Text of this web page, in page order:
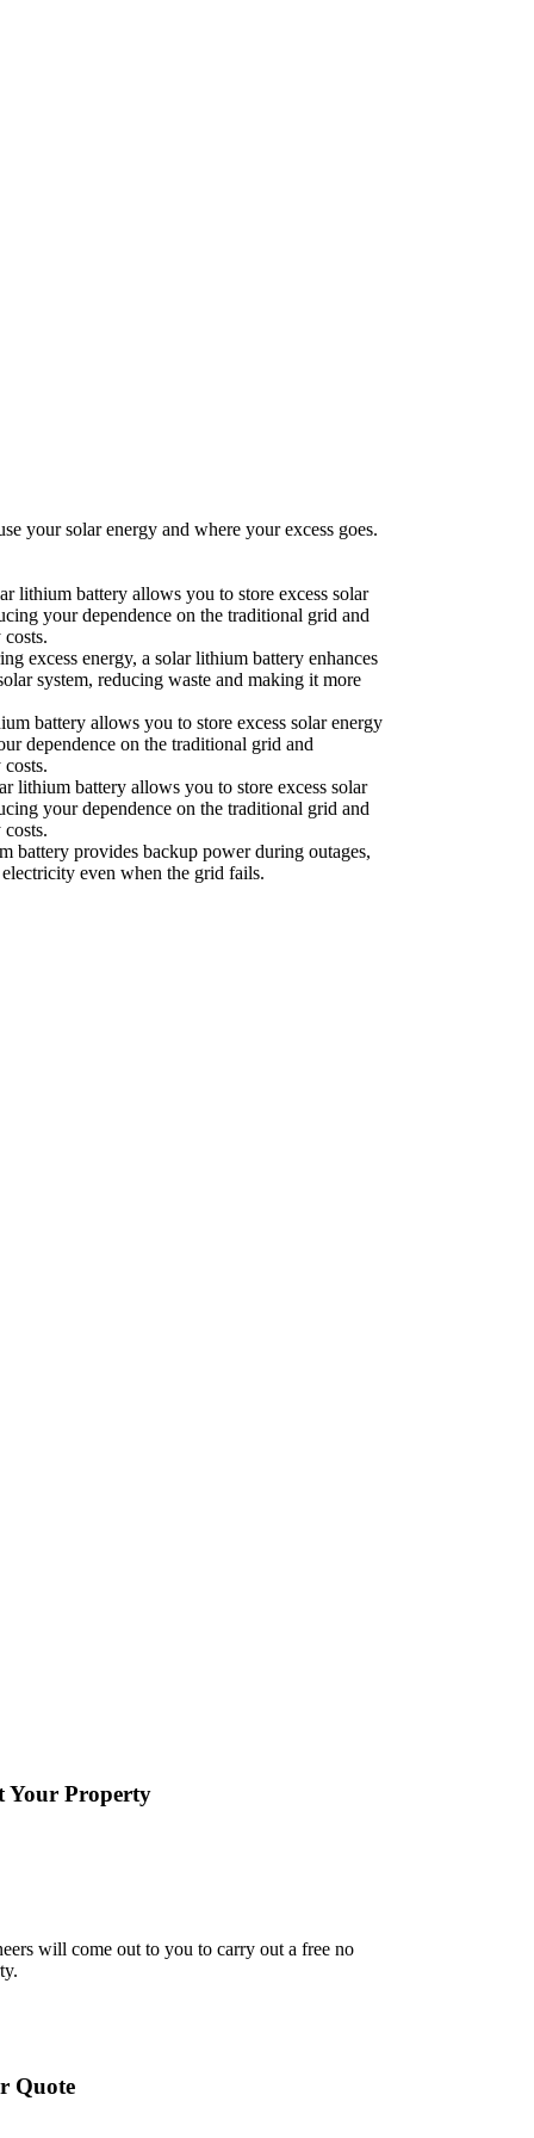
your solar energy and where your excess goes.
lithium battery allows you to store excess solar
your dependence on the traditional grid and
excess energy, a solar lithium battery enhances
system, reducing waste and making it more
battery allows you to store excess solar energy
dependence on the traditional grid and
lithium battery allows you to store excess solar
your dependence on the traditional grid and
battery provides backup power during outages,
even when the grid fails.
Your Property
will come out to you to carry out a free no
Quote